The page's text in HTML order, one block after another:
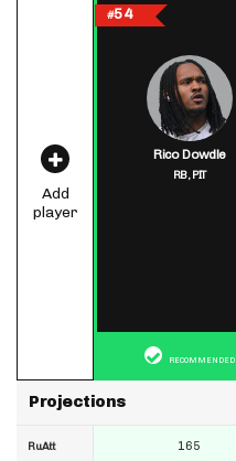
Add
player
Projections
RuAtt
#54
Rico Dowdle
RB,PIT
RECOMMENDED
165